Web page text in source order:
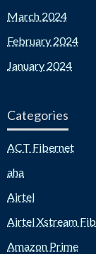
March 2024
February 2024
January 2024
Categories
ACT Fibernet
aha
Airtel
Airtel Xstream
Amazon Prime